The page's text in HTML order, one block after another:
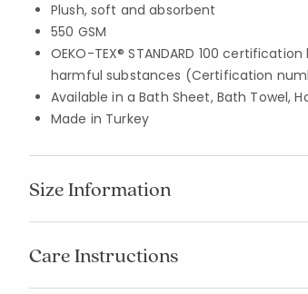
Plush, soft and absorbent
550 GSM
OEKO-TEX® STANDARD 100
harmful substances (Certification
Available in a Bath Sheet, Bath Towel,
Made in Turkey
Size Information
Care Instructions